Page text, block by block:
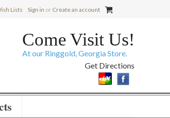
Lists Sign in or Create an account
Come Visit Us!
At our Ringgold, Georgia Store.
Get Directions